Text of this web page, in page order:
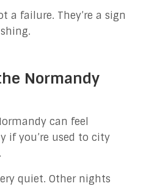
a failure. They’re a sign
Normandy
can feel
if you’re used to city
quiet. Other nights